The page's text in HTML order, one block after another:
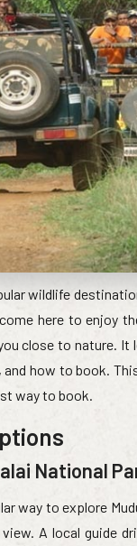
wildlife
here to enjoy
close to nature.
how to book.
way to book.
National
way to explore
A local guide